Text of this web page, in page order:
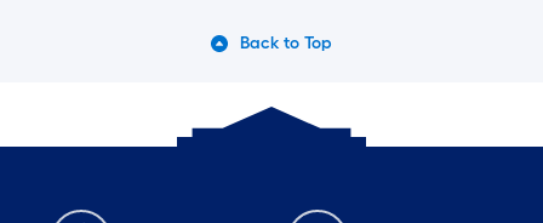
Back to Top